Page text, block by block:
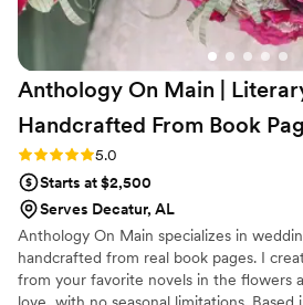
or a planner, or both! She is the best!”
Anthology On Main |
Handcrafted From Book
Rating: 5.0 (7 reviews)
5.0
Starts at $2,500
Serves Decatur, AL
Anthology On Main specializes in
handcrafted from real book pages. I
from your favorite novels in the flowers